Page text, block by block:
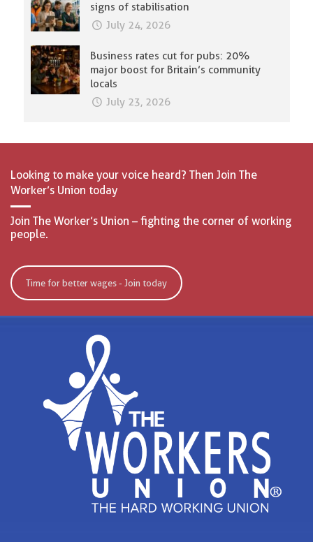
signs of stabilisation
July 24, 2026
Business rates cut for pubs: 20%
major boost for Britain’s community
locals
July 23, 2026
Looking to make your voice heard? Then Join The
Worker’s Union today
Join The Worker’s Union – fighting the corner of working
people.
Time for better wages - Join today